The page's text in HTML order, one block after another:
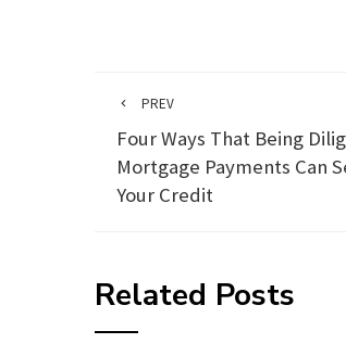
PREV
Four Ways That Being
Mortgage Payments Can
Your Credit
Related Posts